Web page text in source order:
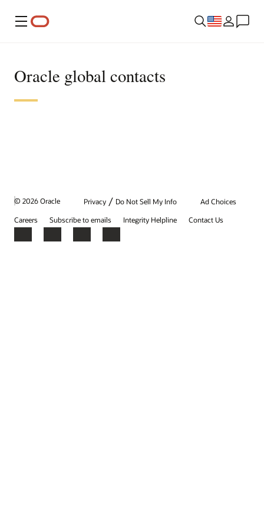
Menu
Oracle global contacts
© 2026 Oracle Privacy / Do Not Sell My Info
Ad Choices
Careers
Subscribe to emails Integrity Helpline Contact Us
Facebook
X LinkedInYouTube